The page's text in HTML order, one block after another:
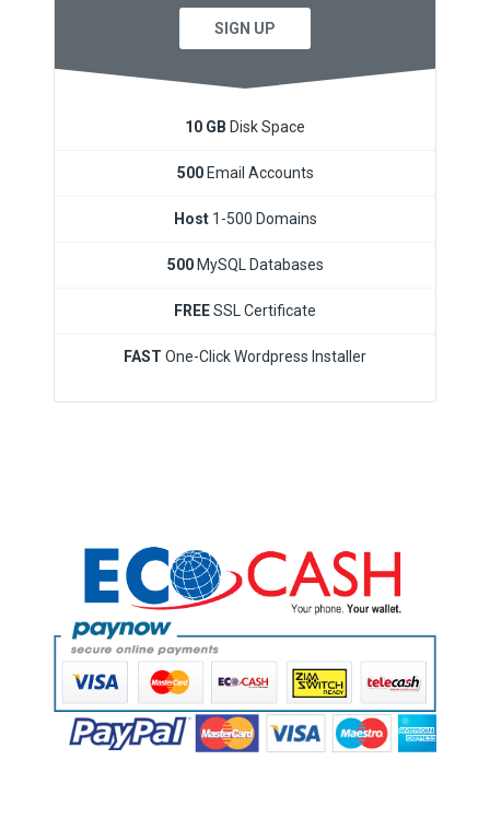
SIGN UP
10 GB Disk Space
500 Email Accounts
Host1-500 Domains
500MySQL Databases
FREESSL Certificate
FAST One-Click Wordpress Installer